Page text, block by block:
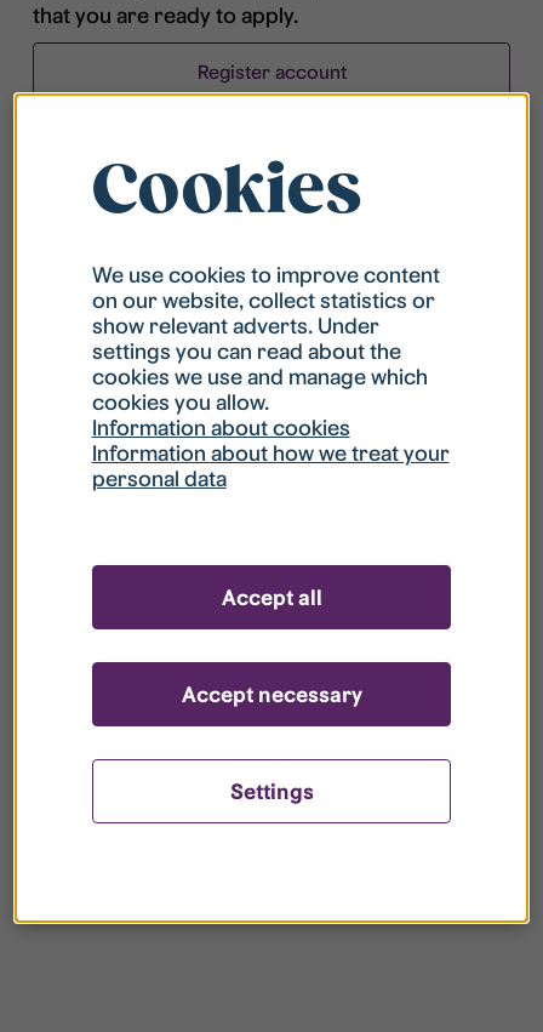
that you are ready to apply.
Register account
What is my username?
What do I do if my account is locked?
What do I do if I forget my password?
your register?
Cookies
We use cookies to improve content
on our website, collect statistics or
show relevant adverts. Under
settings you can read about the
cookies we use and manage which
cookies you allow.
Information about cookies
Information about how we treat your
personal data
Settings
Accept necessary
Accept all